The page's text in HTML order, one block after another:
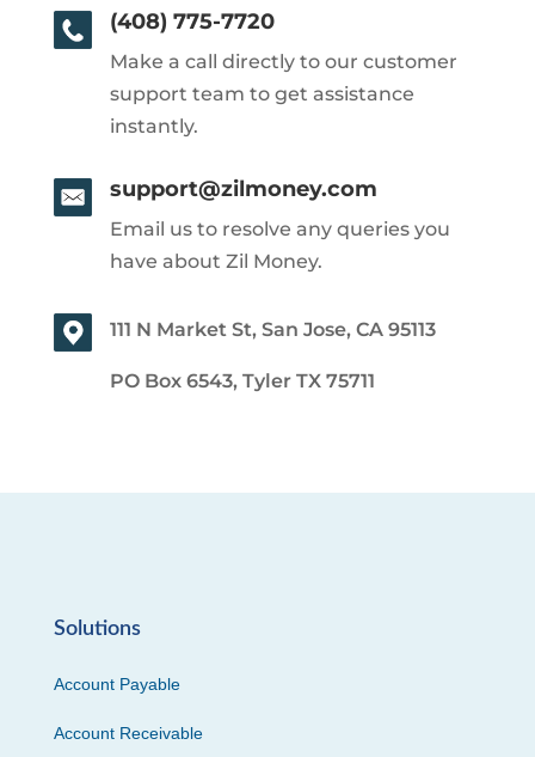
(408) 775-7720
Make a call directly to our customer
support team to get assistance
instantly.
support@zilmoney.com
Email us to resolve any queries you
have about Zil Money.
111 N Market St, San Jose, CA 95113
PO Box 6543, Tyler TX 75711
Solutions
Account Payable
Account Receivable